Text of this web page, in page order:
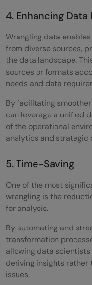
4. Enhancing
Wrangling data
from diverse sources,
the data landscape.
sources or formats
needs and data
By facilitating
can leverage a unified
of the operational
analytics and strategic
5. Time-Saving
One of the most
wrangling is the
for analysis.
By automating and
transformation
allowing data
deriving insights rather
issues.